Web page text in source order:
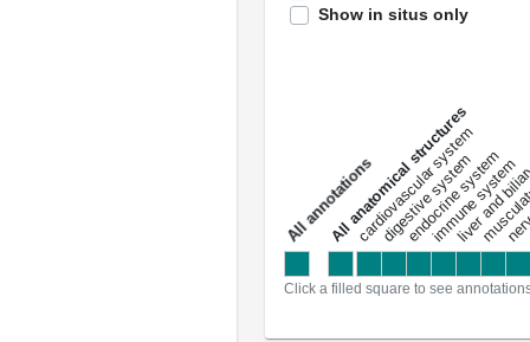
Show in situs only
a
l
l
a
n
n
o
t
a
t
i
o
ns
All anatomical structures
cardiovascular system
digestive system
endocrine system
immune system
liver and
Click a filled square to see